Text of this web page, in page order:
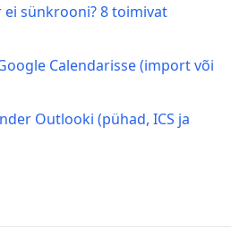
sünkrooni? 8 toimivat
Calendarisse (import või
Outlooki (pühad, ICS ja